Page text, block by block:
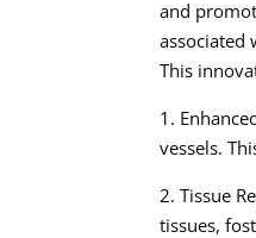
and
associated
This
1.
vessels.
2. Tissue
tissues,